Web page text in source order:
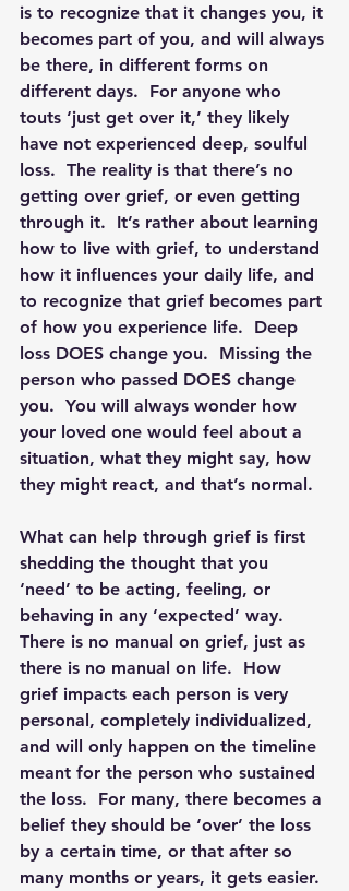
is to recognize that it changes you, it
becomes part of you, and will always
be there, in different forms on
different days.
For anyone who
touts ‘just get over it,’ they likely
have not experienced deep, soulful
loss.  The reality is that there’s no
getting over grief, or even getting
through it.  It’s rather about learning
how to live with grief, to understand
how it influences your daily life, and
to recognize that grief becomes part
of how you experience life.  Deep
loss DOES change you.  Missing the
person who passed DOES change
you.  You will always wonder how
your loved one would feel about a
situation, what they might say, how
they might react, and that’s normal.
What can help through grief is first
shedding the thought that you
‘need’ to be acting, feeling, or
behaving in any ‘expected’ way.
There is no manual on grief, just as
there is no manual on life.
How
grief impacts each person is very
personal, completely individualized,
and will only happen on the timeline
meant for the person who sustained
the loss.  For many, there becomes a
belief they should be ‘over’ the loss
by a certain time, or that after so
many months or years, it gets easier.